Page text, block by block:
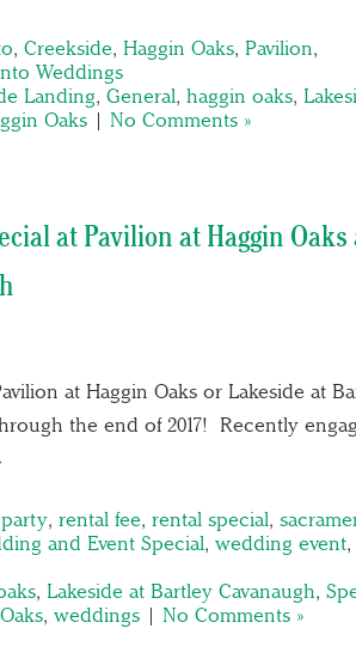
, Creekside, Haggin Oaks, Pavilion,
Weddings
Landing, General, haggin oaks,
Oaks | No Comments »
at Pavilion at Haggin Oaks
at Haggin Oaks or Lakeside at
the end of 2017! Recently
, rental fee, rental special,
and Event Special, wedding event,
, Lakeside at Bartley Cavanaugh,
, weddings | No Comments »